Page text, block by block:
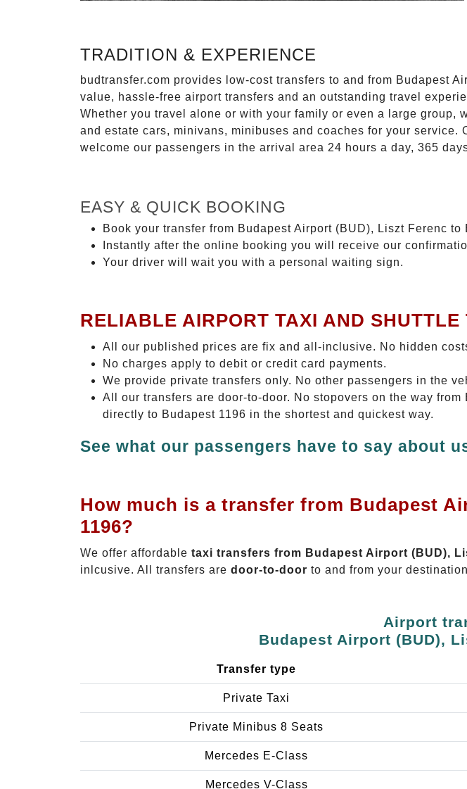
TRADITION & EXPERIENCE
budtransfer.com provides low-cost transfers to and from Budapest
value, hassle-free airport transfers and an outstanding travel
Whether you travel alone or with your family or even a large group,
and estate cars, minivans, minibuses and coaches for your
welcome our passengers in the arrival area 24 hours a day, 365
EASY & QUICK BOOKING
Book your transfer from Budapest Airport (BUD), Liszt Ferenc
Instantly after the online booking you will receive our
Your driver will wait you with a personal waiting sign.
RELIABLE AIRPORT TAXI AND SHUTTLE
All our published prices are fix and all-inclusive. No hidden
No charges apply to debit or credit card payments.
We provide private transfers only. No other passengers in the
All our transfers are door-to-door. No stopovers on the way
directly to Budapest 1196 in the shortest and quickest way.
See what our passengers have to say about
How much is a transfer from Budapest
1196?
We offer affordable taxi transfers from Budapest Airport (BUD),
inlcusive. All transfers are door-to-door to and from your
Airport
Budapest Airport (BUD),
Transfer type
Private Taxi
Private Minibus 8 Seats
Mercedes E-Class
Mercedes V-Class